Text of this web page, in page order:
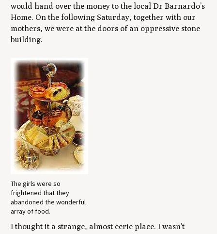
would hand over the money to the local Dr Barnardo’s
Home. On the following Saturday, together with our
mothers, we were at the doors of an oppressive stone
building.
The girls were so
frightened that they
abandoned the wonderful
array of food.
I thought it a strange, almost eerie place. I wasn’t